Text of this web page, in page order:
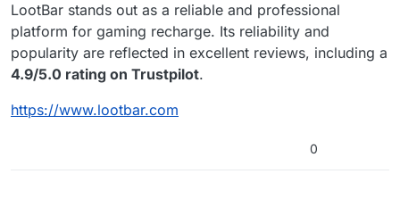
LootBar stands out as a reliable and professional
platform for gaming recharge. Its reliability and
popularity are reflected in excellent reviews, including a
4.9/5.0 rating on Trustpilot.
https://www.lootbar.com
0